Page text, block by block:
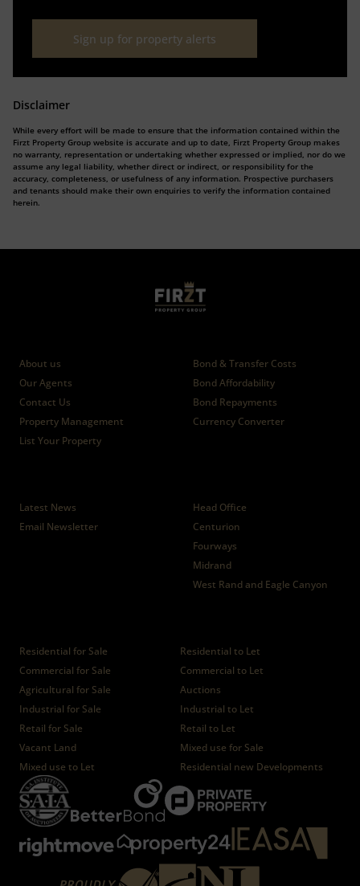
Sign up for property alerts
Disclaimer
While every effort will be made to ensure that the information contained within the
Firzt Property Group website is accurate and up to date, Firzt Property Group makes
no warranty, representation or undertaking whether expressed or implied, nor do we
assume any legal liability, whether direct or indirect, or responsibility for the
accuracy, completeness, or usefulness of any information. Prospective purchasers
and tenants should make their own enquiries to verify the information contained
herein.
About us
Our Agents
Contact Us
Property Management
List Your Property
Bond & Transfer Costs
Bond Affordability
Bond Repayments
Currency Converter
Latest News
Email Newsletter
Head Office
Centurion
Fourways
Midrand
West Rand and Eagle Canyon
Residential for Sale
Residential to Let
Commercial for Sale
Commercial to Let
Agricultural for Sale
Auctions
Industrial for Sale
Industrial to Let
Retail for Sale
Retail to Let
Vacant Land
Mixed use for Sale
Mixed use to Let
Residential new Developments